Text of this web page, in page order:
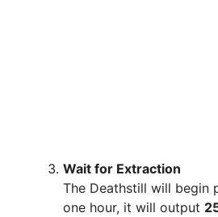
Wait for Extraction
The Deathstill will begin
one hour, it will output